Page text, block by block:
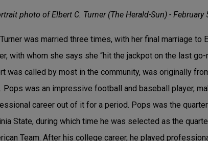
photo of Elbert C. Turner (The Herald-Sun) - February
was married three times, with her final marriage to
with whom she says she “hit the jackpot on the last go-
was called by most in the community, was originally
Pops was an impressive football and baseball player,
career out of it for a period. Pops was the
State, during which time he was selected as the
Team. After his college career, he played